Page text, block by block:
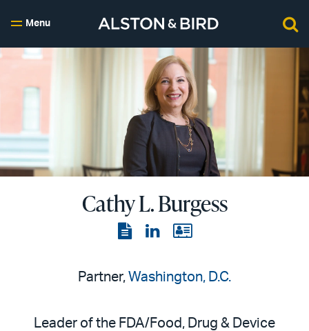
Menu
Cathy L. Burgess
ViewView
page
View
Partner, Washington, D.C.
Leader of the FDA/Food, Drug & Device